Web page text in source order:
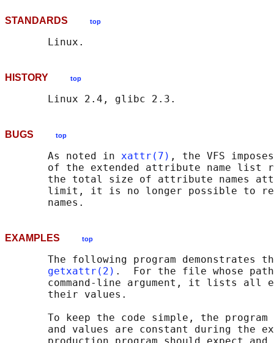
STANDARDS top
HISTORY top
BUGS top
       As noted in
xattr(7) , the VFS
of the extended attribute name list
the total size of attribute names
limit, it is no longer possible to
EXAMPLES top
The following program demonstrates
getxattr(2) .  For the file whose
command-line argument, it lists all
       their values.
To keep the code simple, the program
and values are constant during the